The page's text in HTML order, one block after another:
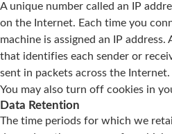
A unique number called an IP
on the Internet. Each time you
machine is assigned an IP address.
that identifies each sender or
sent in packets across the Internet.
You may also turn off cookies in
Data Retention
The time periods for which we